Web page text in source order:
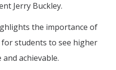
Jerry Buckley.
the importance of
students to see higher
achievable.